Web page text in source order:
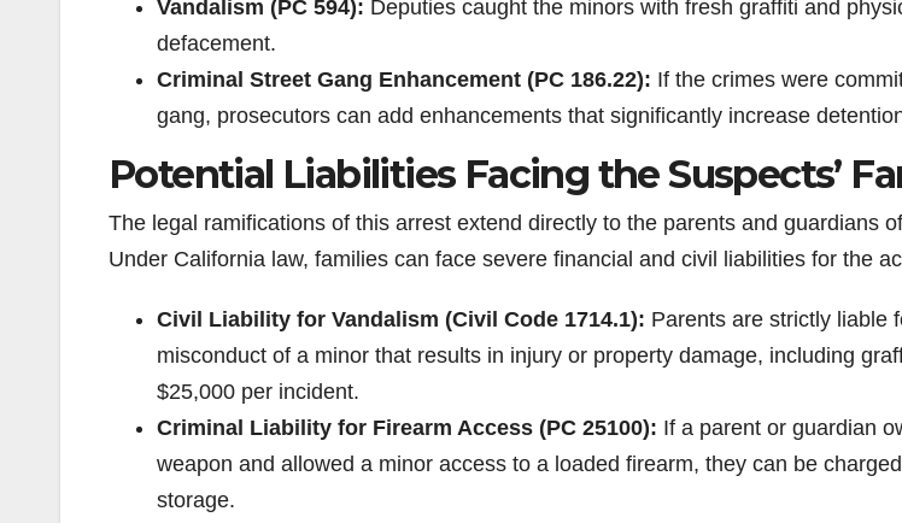
Vandalism (PC 594): Deputies caught the minors with fresh graffiti and
defacement.
Criminal Street Gang Enhancement (PC 186.22): If the crimes were
gang, prosecutors can add enhancements that significantly increase
Potential Liabilities Facing the Suspects’
The legal ramifications of this arrest extend directly to the parents and guardians
Under California law, families can face severe financial and civil liabilities for the
Civil Liability for Vandalism (Civil Code 1714.1): Parents are strictly liable
misconduct of a minor that results in injury or property damage, including
$25,000 per incident.
Criminal Liability for Firearm Access (PC 25100): If a parent or guardian
weapon and allowed a minor access to a loaded firearm, they can be
storage.